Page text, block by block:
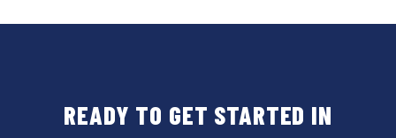
READY TO GET STARTED IN